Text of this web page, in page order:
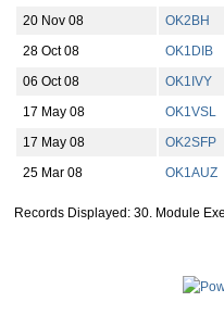
20 Nov 08
OK2BH
28 Oct 08
OK1DIB
06 Oct 08
OK1IVY
17 May 08
OK1VSL
17 May 08
OK2SFP
25 Mar 08
OK1AUZ
Records Displayed: 30. Module